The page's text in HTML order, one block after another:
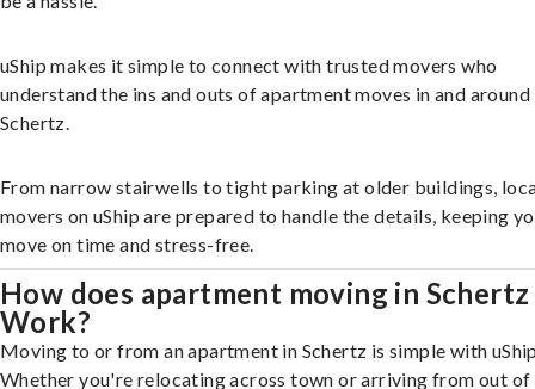
uShip makes it simple to connect with trusted movers who
understand the ins and outs of apartment moves in and around
Schertz.
From narrow stairwells to tight parking at older buildings,
movers on uShip are prepared to handle the details, keeping
move on time and stress-free.
How does apartment moving in Schertz
Work?
Moving to or from an apartment in Schertz is simple with
Whether you're relocating across town or arriving from out of